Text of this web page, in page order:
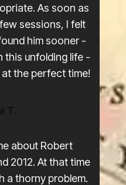
As soon as
sessions, I felt
him sooner -
this unfolding life -
the perfect time!
about Robert
2012. At that time
a thorny problem.